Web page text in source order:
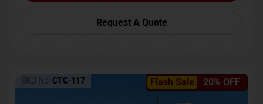
Request A Quote
Flash Sale 20% OFF
SKU No: CTC-117